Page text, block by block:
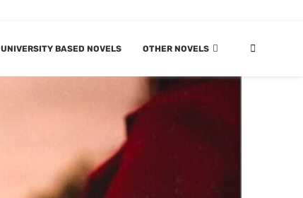
UNIVERSITY BASED NOVELS OTHER NOVELS